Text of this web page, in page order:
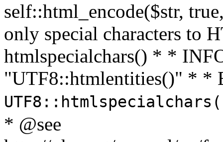
self::html_encode($str,
only special characters to
htmlspecialchars() * *
"UTF8::htmlentities()" * *
* @see